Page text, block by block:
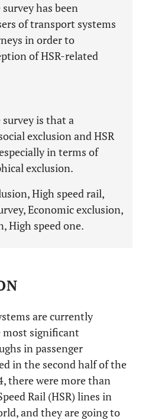
has been
of transport systems
in order to
of HSR-related
is that a
exclusion and HSR
in terms of
exclusion.
High speed rail,
Economic exclusion,
High speed one.
are currently
most significant
in passenger
in the second half of the
there were more than
Rail (HSR) lines in
and they are going to